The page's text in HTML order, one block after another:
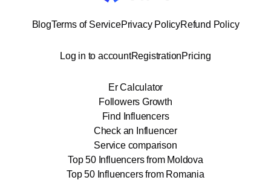
BlogTerms of ServicePrivacy PolicyRefund Policy
Log in to accountRegistrationPricing
Er Calculator
Followers Growth
Find Influencers
Check an Influencer
Service comparison
Top 50 Influencers from Moldova
Top 50 Influencers from Romania